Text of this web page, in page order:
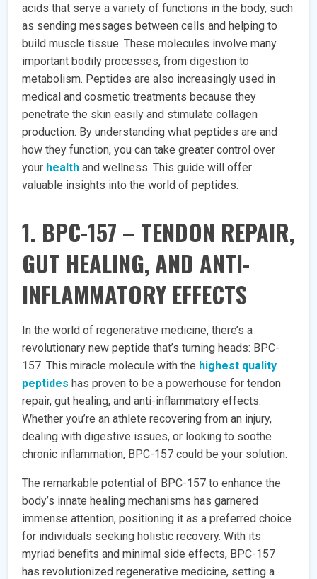
acids that serve a variety of functions in the body, such
as sending messages between cells and helping to
build muscle tissue. These molecules involve many
important bodily processes, from digestion to
metabolism. Peptides are also increasingly used in
medical and cosmetic treatments because they
penetrate the skin easily and stimulate collagen
production. By understanding what peptides are and
how they function, you can take greater control over
your health and wellness. This guide will offer
valuable insights into the world of peptides.
1. BPC-157 – TENDON REPAIR,
GUT HEALING, AND ANTI-
INFLAMMATORY EFFECTS
In the world of regenerative medicine, there’s a
revolutionary new peptide that’s turning heads: BPC-
157. This miracle molecule with the highest quality
peptides has proven to be a powerhouse for tendon
repair, gut healing, and anti-inflammatory effects.
Whether you’re an athlete recovering from an injury,
dealing with digestive issues, or looking to soothe
chronic inflammation, BPC-157 could be your solution.
The remarkable potential of BPC-157 to enhance the
body’s innate healing mechanisms has garnered
immense attention, positioning it as a preferred choice
for individuals seeking holistic recovery. With its
myriad benefits and minimal side effects, BPC-157
has revolutionized regenerative medicine, setting a